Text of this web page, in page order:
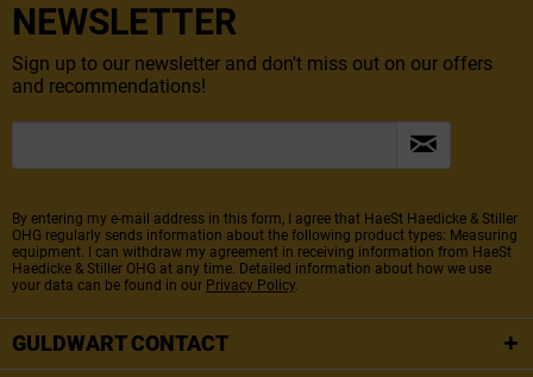
NEWSLETTER
Sign up to our newsletter and don't miss out on our offers
and recommendations!
By entering my e-mail address in this form, I agree that HaeSt Haedicke & Stiller
OHG regularly sends information about the following product types: Measuring
equipment. I can withdraw my agreement in receiving information from HaeSt
Haedicke & Stiller OHG at any time. Detailed information about how we use
your data can be found in our Privacy Policy.
GULDWART CONTACT